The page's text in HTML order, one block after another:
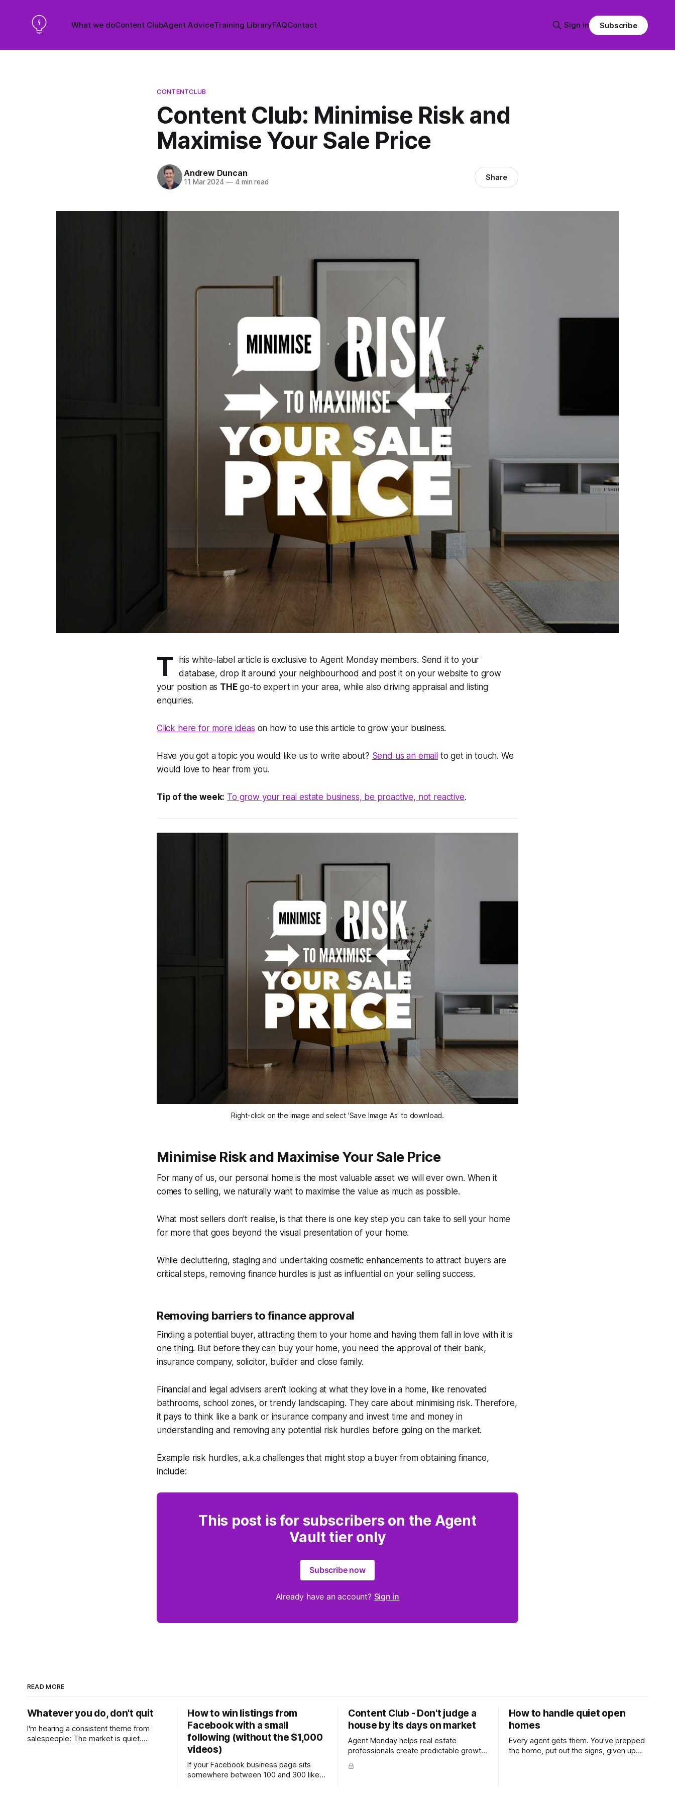
What we doContent ClubAgent AdviceTraining LibraryFAQContact Sign in Subscribe
CONTENTCLUB
Content Club: Minimise Risk and
Maximise Your Sale Price
Andrew Duncan
11 Mar 2024 —4 min read Share
T
his white-label article is exclusive to Agent Monday members. Send it to your
database, drop it around your neighbourhood and post it on your website to grow
your position as THEgo-to expert in your area, while also driving appraisal and listing
enquiries.
Click here for more ideas on how to use this article to grow your business.
Have you got a topic you would like us to write about? Send us an email to get in touch. We
would love to hear from you.
Tip of the week: To grow your real estate business, be proactive, not reactive.
Right-click on the image and select 'Save Image As' to download.
Minimise Risk and Maximise Your Sale Price
For many of us, our personal home is the most valuable asset we will ever own. When it
comes to selling, we naturally want to maximise the value as much as possible.
What most sellers don't realise, is that there is one key step you can take to sell your home
for more that goes beyond the visual presentation of your home.
While decluttering, staging and undertaking cosmetic enhancements to attract buyers are
critical steps, removing finance hurdles is just as influential on your selling success.
Removing barriers to finance approval
Finding a potential buyer, attracting them to your home and having them fall in love with it is
one thing. But before they can buy your home, you need the approval of their bank,
insurance company, solicitor, builder and close family.
Financial and legal advisers aren't looking at what they love in a home, like renovated
bathrooms, school zones, or trendy landscaping. They care about minimising risk. Therefore,
it pays to think like a bank or insurance company and invest time and money in
understanding and removing any potential risk hurdles before going on the market.
Example risk hurdles, a.k.a challenges that might stop a buyer from obtaining finance,
include:
This post is for subscribers on the Agent
Vault tier only
Subscribe now
Already have an account? Sign in
READ MORE
Whatever you do, don't quit
I'm hearing a consistent theme from
salespeople: The market is quiet.
How to win listings from
Facebook with a small
following (without the $1,000
videos)
If your Facebook business page sits
somewhere between 100 and 300 likes,
Content Club - Don't judge a
house by its days on market
Agent Monday helps real estate
professionals create predictable growth
with proven systems, scripts, and
ready-to-use marketing content. Learn
How to handle quiet open
homes
Every agent gets them. You've prepped
the home, put out the signs, given up